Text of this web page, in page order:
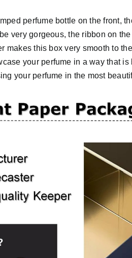
perfume bottle on the front,
very gorgeous, the ribbon on
makes this box very smooth to
your perfume in a way that
your perfume in the most